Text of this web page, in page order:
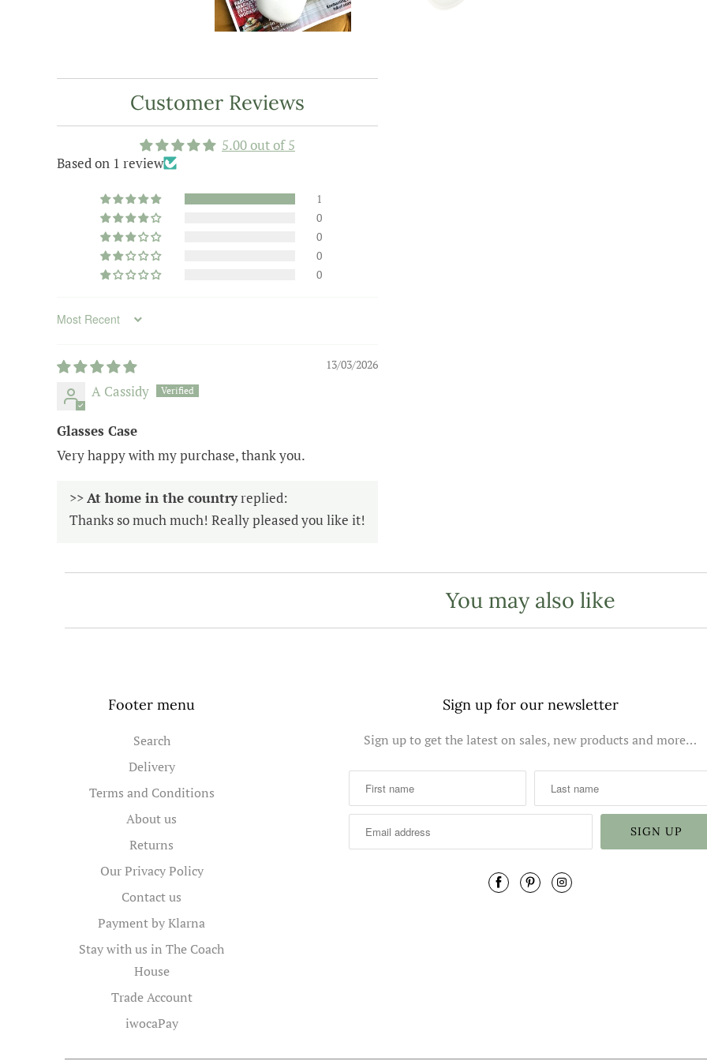
Customer Reviews
5.00 out of 5
Based on 1 review
1
0
0
0
0
Sort by
13/03/2026
A Cassidy
Glasses Case
Very happy with my purchase, thank you.
>>At home in the countryreplied:
Thanks so much much! Really pleased you like it!
You may also like
Footer menu
Search
Delivery
Terms and Conditions
About us
Returns
Our Privacy Policy
Contact us
Payment by Klarna
Stay with us in The Coach
House
Trade Account
iwocaPay
Sign up for our newsletter
Sign up to get the latest on sales, new products and more…